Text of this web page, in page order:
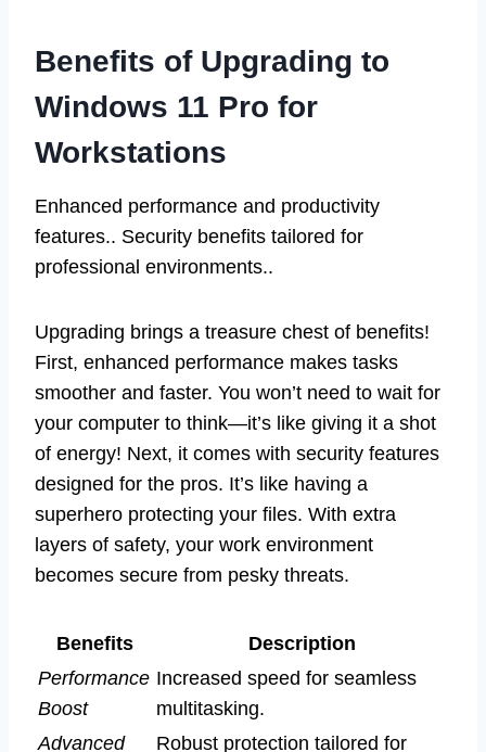
Benefits of Upgrading to
Windows 11 Pro for
Workstations
Enhanced performance and productivity
features.. Security benefits tailored for
professional environments..
Upgrading brings a treasure chest of benefits!
First, enhanced performance makes tasks
smoother and faster. You won’t need to wait for
your computer to think—it’s like giving it a shot
of energy! Next, it comes with security features
designed for the pros. It’s like having a
superhero protecting your files. With extra
layers of safety, your work environment
becomes secure from pesky threats.
Benefits
Description
Performance
Boost
Increased speed for seamless
multitasking.
Advanced
Robust protection tailored for